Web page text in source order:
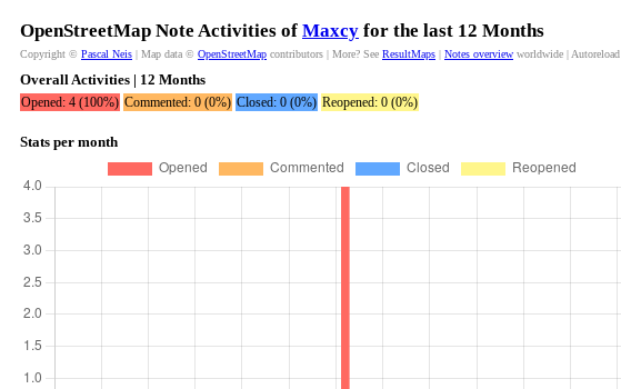
OpenStreetMap Note Activities of Maxcy for the last 12 Months
Copyright © Pascal Neis | Map data © OpenStreetMap contributors | More? See ResultMaps | Notes overview worldwide | Autoreload
Overall Activities | 12 Months
Opened: 4 (100%) Commented: 0 (0%) Closed: 0 (0%) Reopened: 0 (0%)
Stats per month